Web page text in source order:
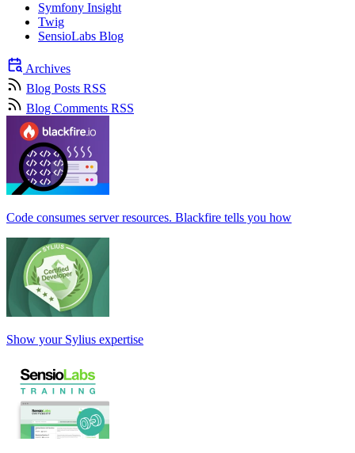
Symfony Insight
Twig
SensioLabs Blog
Archives
Blog Posts RSS
Blog Comments RSS
Code consumes server resources. Blackfire tells you how
Show your Sylius expertise